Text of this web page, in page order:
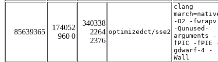
85639365
174052
960 0
340338
2264
2376
optimizedct/sse2
clang -
-O2 -fwrapv
-Qunused-
arguments -
fPIC -fPIE
gdwarf-4 -
Wall